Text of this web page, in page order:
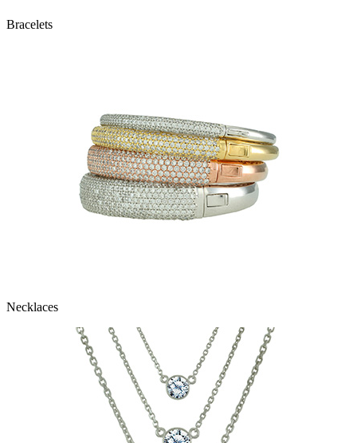
Bracelets
Necklaces